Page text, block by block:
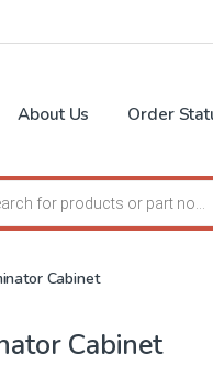
About Us Order
Cabinet
Cabinet